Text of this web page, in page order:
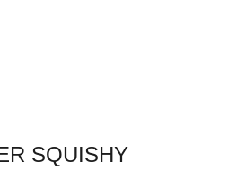
SQUISHY